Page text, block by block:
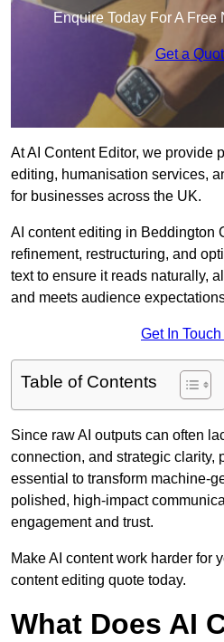
Enquire Today For A
Get a
At AI Content Editor, we provide
editing, humanisation services,
for businesses across the UK.
AI content editing in Beddington
refinement, restructuring, and
text to ensure it reads naturally,
and meets audience
Get In
Table of Contents
Since raw AI outputs can often
connection, and strategic clarity,
essential to transform machine-
polished, high-impact
engagement and trust.
Make AI content work harder for
content editing quote today.
What Does AI